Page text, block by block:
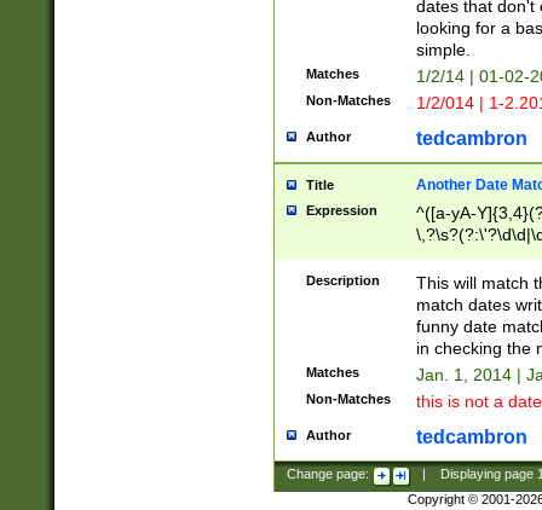
dates that don't
looking for a
simple.
Matches 1/2/14 | 01-02-
Non-Matches 1/2/014 | 1-
Author tedcambron
Title Another Date
Expression
^([a-yA-
Description
This will match
match dates
funny date
in checking the
Matches Jan. 1, 2014 |
Non-Matches this is not a
Author tedcambron
Change page: Displaying page
Copyright © 2001-